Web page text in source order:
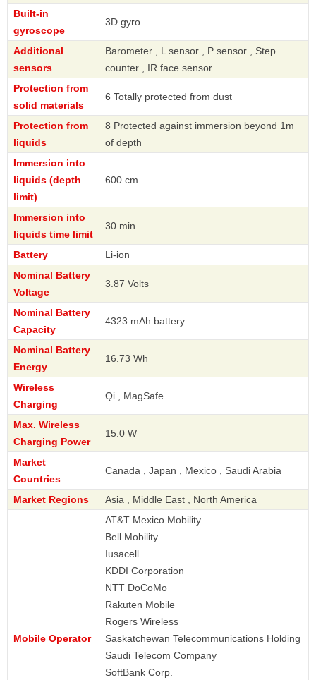
Built-in
gyroscope
3D gyro
Additional
sensors
Barometer , L sensor , P sensor , Step
counter , IR face sensor
Protection from
solid materials
6 Totally protected from dust
Protection from
liquids
8 Protected against immersion beyond 1m
of depth
Immersion into
liquids (depth
limit)
600 cm
Immersion into
liquids time limit
30 min
Battery
Li-ion
Nominal Battery
Voltage
3.87 Volts
Nominal Battery
Capacity
4323 mAh battery
Nominal Battery
Energy
16.73 Wh
Wireless
Charging
Qi , MagSafe
Max. Wireless
Charging Power
15.0 W
Market
Countries
Canada , Japan , Mexico , Saudi Arabia
Market Regions Asia , Middle East , North America
Mobile Operator
AT&T Mexico Mobility
Bell Mobility
Iusacell
KDDI Corporation
NTT DoCoMo
Rakuten Mobile
Rogers Wireless
Saskatchewan Telecommunications Holding
Saudi Telecom Company
SoftBank Corp.